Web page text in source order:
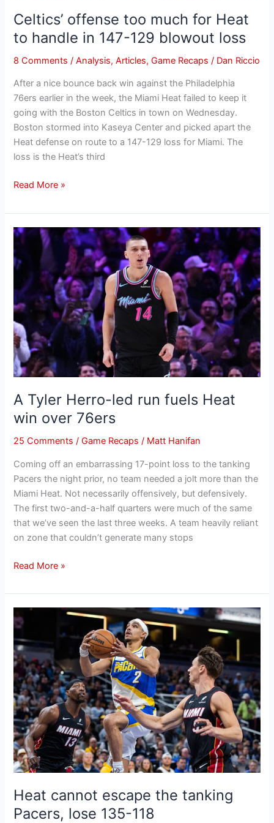
Celtics’ offense too much for Heat
to handle in 147-129 blowout loss
8 Comments /Analysis,Articles,Game Recaps / Dan Riccio
After a nice bounce back win against the Philadelphia
76ers earlier in the week, the Miami Heat failed to keep it
going with the Boston Celtics in town on Wednesday.
Boston stormed into Kaseya Center and picked apart the
Heat defense on route to a 147-129 loss for Miami. The
loss is the Heat’s third
129
blowout
Read More »
A Tyler Herro-led run fuels Heat
win over 76ers
25 Comments /Game Recaps / Matt Hanifan
Coming off an embarrassing 17-point loss to the tanking
Pacers the night prior, no team needed a jolt more than the
Miami Heat. Not necessarily offensively, but defensively.
The first two-and-a-half quarters were much of the same
that we’ve seen the last three weeks. A team heavily reliant
on zone that couldn’t generate many stops
A
Tyler
Herro-
run
fuels
Heat
win
over
76ers
Read More »
Heat cannot escape the tanking
Pacers, lose 135-118
Heat
cannot
escape
the
tanking
Pacers,
lose
135-
118